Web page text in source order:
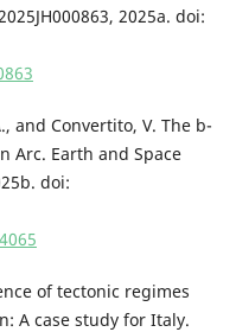
2025a. doi:
and Convertito, V. The b-
Arc. Earth and Space
doi:
of tectonic regimes
A case study for Italy.